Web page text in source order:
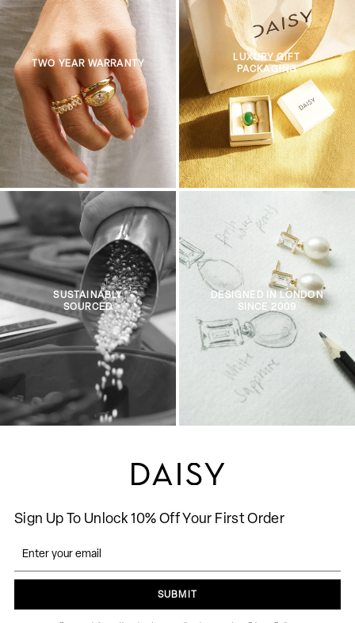
TWO YEAR WARRANTY
LUXURY GIFT
PACKAGING
SUSTAINABLY
SOURCED
DESIGNED IN LONDON
SINCE 2009
Sign Up To Unlock 10% Off Your First Order
SUBMIT